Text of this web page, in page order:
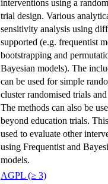
interventions using a
trial design. Various
sensitivity analysis using
supported (e.g. frequentist
bootstrapping and
Bayesian models). The
can be used for simple
cluster randomised trials
The methods can also be
beyond education trials.
used to evaluate other
using Frequentist and
models.
AGPL (≥ 3)